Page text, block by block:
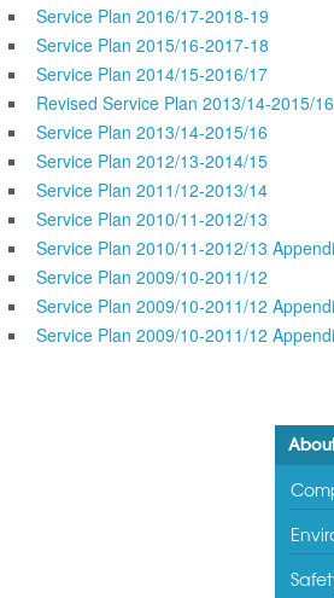
Service Plan 2016/17-2018-19
Service Plan 2015/16-2017-18
Service Plan 2014/15-2016/17
Revised Service Plan 2013/14-2015/16
Service Plan 2013/14-2015/16
Service Plan 2012/13-2014/15
Service Plan 2011/12-2013/14
Service Plan 2010/11-2012/13
Service Plan 2010/11-2012/13
Service Plan 2009/10-2011/12
Service Plan 2009/10-2011/12
Service Plan 2009/10-2011/12